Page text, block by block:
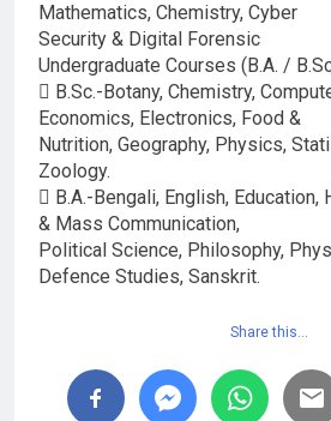
Mathematics, Chemistry, Cyber
Security & Digital Forensic
Undergraduate Courses (B.A. /
 B.Sc.-Botany, Chemistry,
Economics, Electronics, Food &
Nutrition, Geography, Physics,
Zoology.
 B.A.-Bengali, English,
& Mass Communication,
Political Science, Philosophy,
Defence Studies, Sanskrit.
Share this…